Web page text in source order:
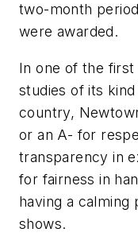
two-month
were awarded.
In one of the
studies of its kind
country,
or an A- for
transparency in
for fairness in
having a calming
shows.